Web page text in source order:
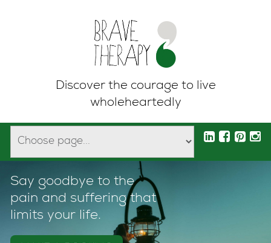
Discover the courage to live
wholeheartedly
Say goodbye to the
pain and suffering that
limits your life.